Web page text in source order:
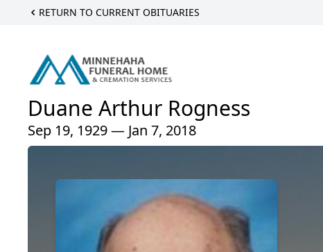
RETURN TO CURRENT OBITUARIES
Duane Arthur Rogness
Sep 19, 1929 — Jan 7, 2018